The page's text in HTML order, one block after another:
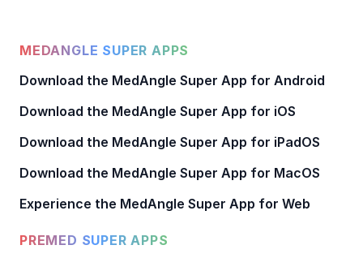
MEDANGLE SUPER APPS
Download the MedAngle Super App for Android
Download the MedAngle Super App for iOS
Download the MedAngle Super App for iPadOS
Download the MedAngle Super App for MacOS
Experience the MedAngle Super App for Web
PREMED SUPER APPS